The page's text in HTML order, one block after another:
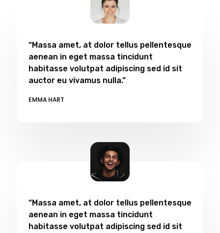
“Massa amet, at dolor tellus pellentesque
aenean in eget massa tincidunt
habitasse volutpat adipiscing sed id sit
auctor eu vivamus nulla.”
EMMA HART​
“Massa amet, at dolor tellus pellentesque
aenean in eget massa tincidunt
habitasse volutpat adipiscing sed id sit